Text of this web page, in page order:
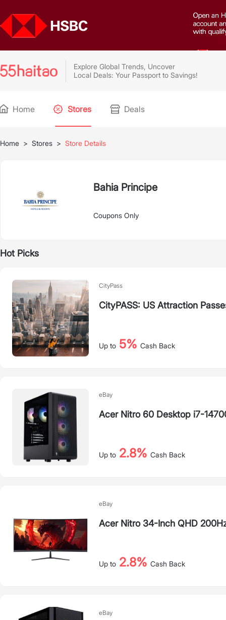
Explore Global Trends, Uncover
Local Deals: Your Passport to Savings!
Home Stores Deals
Home > Stores > Store Details
Bahia Principe
Coupons Only
Hot Picks
CityPass
CityPASS: US Attraction
Up to 5% Cash Back
eBay
Acer Nitro 60 Desktop i7-
Up to 2.8% Cash Back
eBay
Acer Nitro 34-Inch QHD
Up to 2.8% Cash Back
eBay